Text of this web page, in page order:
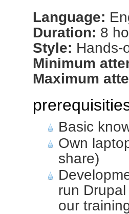
Language:
Duration: 8
Style: Hands-
Minimum
Maximum
Basic
Own
share)
run
our